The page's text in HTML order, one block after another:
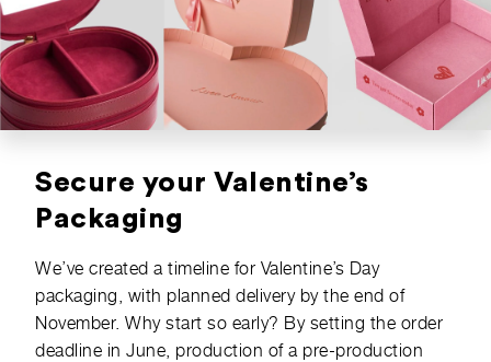
Secure your Valentine’s
Packaging
We’ve created a timeline for Valentine’s Day
packaging, with planned delivery by the end of
November. Why start so early? By setting the order
deadline in June, production of a pre-production